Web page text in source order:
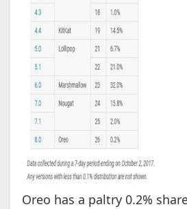
Oreo has a paltry 0.2%